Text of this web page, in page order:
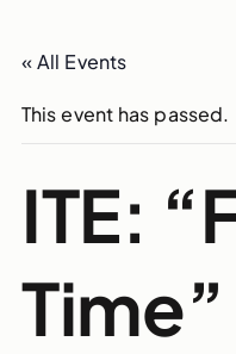
« All Events
This event has passed.
ITE: